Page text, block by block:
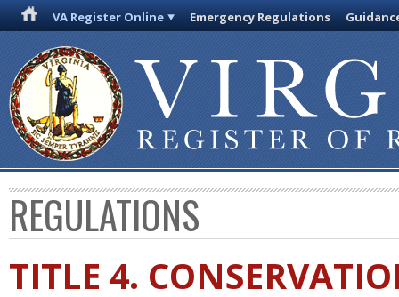
VA Register Online Emergency Regulations
REGULATIONS
TITLE 4.